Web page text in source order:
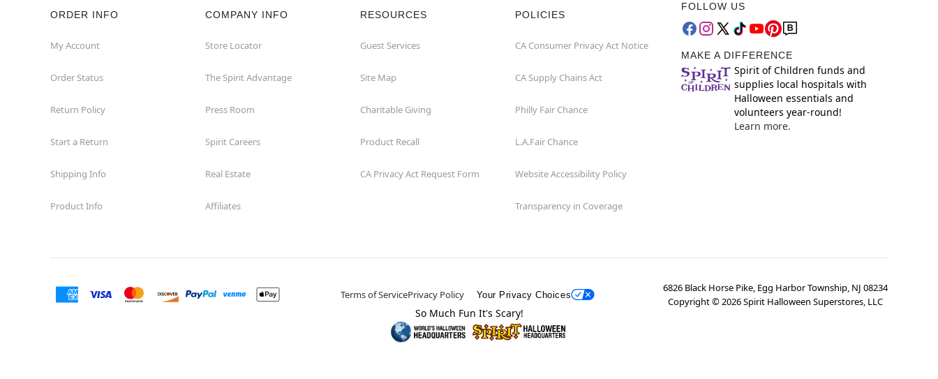
ORDER INFO
My Account
Order Status
Return Policy
Start a Return
Shipping Info
Product Info
COMPANY INFO
Store Locator
The Spirit Advantage
Press Room
Spirit Careers
Real Estate
Affiliates
RESOURCES
Guest Services
Site Map
Charitable Giving
Product Recall
CA Privacy Act Request Form
POLICIES
CA Consumer Privacy Act Notice
CA Supply Chains Act
Philly Fair Chance
L.A.Fair Chance
Website Accessibility Policy
Transparency in Coverage
FOLLOW US
MAKE A DIFFERENCE
Spirit of Children funds and
supplies local hospitals with
Halloween essentials and
volunteers year-round!
Learn more.
Terms of ServicePrivacy Policy Your Privacy Choices
6826 Black Horse Pike, Egg Harbor Township, NJ 08234
Copyright ©2026Spirit Halloween Superstores, LLC
So Much Fun It's Scary!